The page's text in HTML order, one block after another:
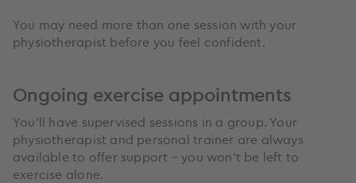
You may need more than one session with your
physiotherapist before you feel confident.
Ongoing exercise appointments
You’ll have supervised sessions in a group. Your
physiotherapist and personal trainer are always
available to offer support – you won’t be left to
exercise alone.